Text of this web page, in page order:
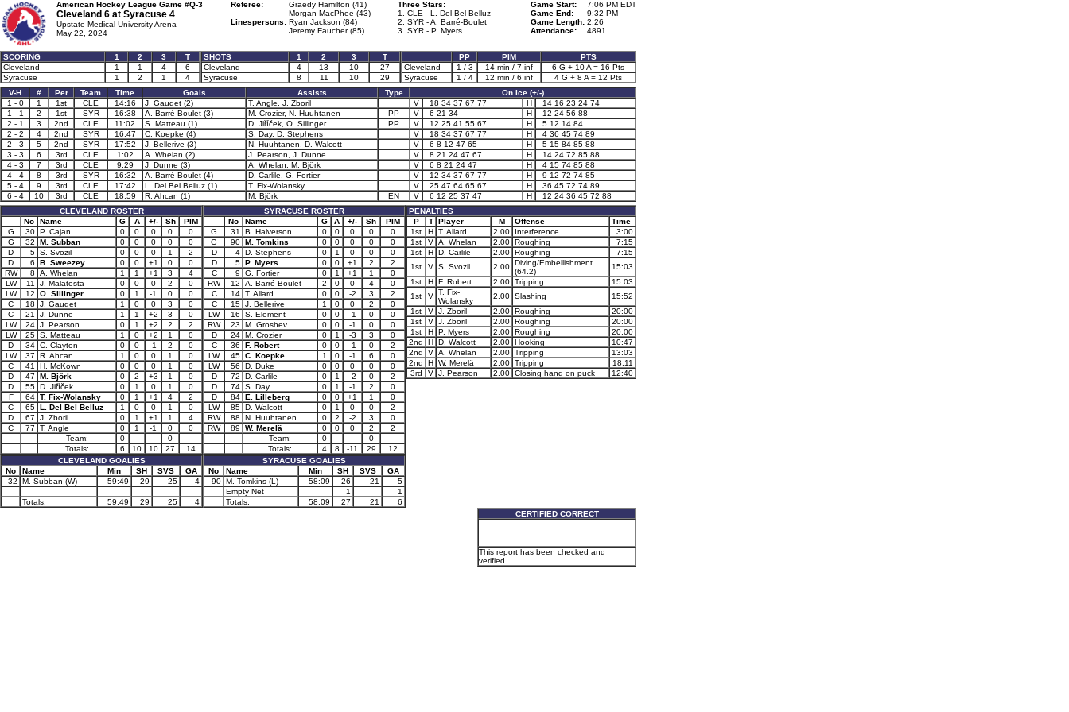
American Hockey League Game #Q-3
Cleveland 6 at Syracuse 4
Upstate Medical University Arena
May 22, 2024
Referee:
Graedy Hamilton (41)
Morgan MacPhee (43)
Linespersons: Ryan Jackson (84)
Jeremy Faucher (85)
Three Stars:
1. CLE - L. Del Bel Belluz
2. SYR - A. Barré-Boulet
3. SYR - P. Myers
Game Start:
7:06 PM EDT
Game End:
9:32 PM
Game Length: 2:26
Attendance:
4891
SCORING 1 2 3
T
Cleveland
1 1 4
6
Syracuse
1 2 1 4
SHOTS 1 2 3
T
Cleveland
4 13 10
27
Syracuse
8 11 10 29
PP PIM
PTS
Cleveland
1 / 3 14 min / 7 inf
6 G + 10 A = 16 Pts
Syracuse
1 / 4 12 min / 6 inf
4 G + 8 A = 12 Pts
V-H
# Per Team Time Goals Assists Type
On Ice (+/-)
1 - 0
1 1st CLE 14:16 J. Gaudet (2) T. Angle, J. Zboril V 18 34 37 67 77 H
14 16 23 24 74
1 - 1
2 1st SYR 16:38 A. Barré-Boulet (3) M. Crozier, N. Huuhtanen PP V 6 21 34 H
12 24 56 88
2 - 1
3 2nd CLE 11:02 S. Matteau (1) D. Jiříček, O. Sillinger PP V 12 25 41 55 67 H
5 12 14 84
2 - 2
4 2nd SYR 16:47 C. Koepke (4) S. Day, D. Stephens V 18 34 37 67 77 H
4 36 45 74 89
2 - 3
5 2nd SYR 17:52 J. Bellerive (3) N. Huuhtanen, D. Walcott V 6 8 12 47 65 H
5 15 84 85 88
3 - 3
6 3rd CLE 1:02 A. Whelan (2) J. Pearson, J. Dunne V 8 21 24 47 67 H
14 24 72 85 88
4 - 3
7 3rd CLE 9:29 J. Dunne (3) A. Whelan, M. Björk V 6 8 21 24 47 H
4 15 74 85 88
4 - 4
8 3rd SYR 16:32 A. Barré-Boulet (4) D. Carlile, G. Fortier V 12 34 37 67 77 H
9 12 72 74 85
5 - 4
9 3rd CLE 17:42 L. Del Bel Belluz (1) T. Fix-Wolansky V 25 47 64 65 67 H
36 45 72 74 89
6 - 4
10 3rd CLE 18:59 R. Ahcan (1) M. Björk EN V 6 12 25 37 47 H
12 24 36 45 72 88
CLEVELAND ROSTER
No
Name G A +/- Sh
PIM
G
30 P. Cajan 0 0 0 0
0
G
32 M. Subban 0 0 0 0
0
D
5 S. Svozil 0 0 0 1
2
D
6 B. Sweezey 0 0 +1 0
0
RW
8 A. Whelan 1 1 +1 3
4
LW
11 J. Malatesta 0 0 0 2
0
LW
12 O. Sillinger 0 1 -1 0
0
C
18 J. Gaudet 1 0 0 3
0
C
21 J. Dunne 1 1 +2 3
0
LW
24 J. Pearson 0 1 +2 2
2
LW
25 S. Matteau 1 0 +2 1
0
D
34 C. Clayton 0 0 -1 2
0
LW
37 R. Ahcan 1 0 0 1
0
C
41 H. McKown 0 0 0 1
0
D
47 M. Björk 0 2 +3 1
0
D
55 D. Jiříček 0 1 0 1
0
F
64 T. Fix-Wolansky 0 1 +1 4
2
C
65 L. Del Bel Belluz 1 0 0 1
0
D
67 J. Zboril 0 1 +1 1
4
C
77 T. Angle 0 1 -1 0
0
Team:
0
0
Totals:
6 10 10 27
14
CLEVELAND GOALIES
No
Name Min SH SVS
GA
32
M. Subban (W) 59:49 29 25 4
Totals: 59:49 29 25 4
SYRACUSE ROSTER
No
Name G A +/- Sh
PIM
G
31 B. Halverson 0 0 0 0
0
G
90 M. Tomkins 0 0 0 0
0
D
4 D. Stephens 0 1 0 0
0
D
5 P. Myers 0 0 +1 2
2
C
9 G. Fortier 0 1 +1 1
0
RW
12 A. Barré-Boulet 2 0 0 4
0
C
14 T. Allard 0 0 -2 3
2
C
15 J. Bellerive 1 0 0 2
0
LW
16 S. Element 0 0 -1 0
0
RW
23 M. Groshev 0 0 -1 0
0
D
24 M. Crozier 0 1 -3 3
0
C
36 F. Robert 0 0 -1 0
2
LW
45 C. Koepke 1 0 -1 6
0
LW
56 D. Duke 0 0 0 0
0
D
72 D. Carlile 0 1 -2 0
2
D
74 S. Day 0 1 -1 2
0
D
84 E. Lilleberg 0 0 +1 1
0
LW
85 D. Walcott 0 1 0 0
2
RW
88 N. Huuhtanen 0 2 -2 3
0
RW
89 W. Merelä 0 0 0 2
2
Team:
0
0
Totals:
4 8 -11 29
12
SYRACUSE GOALIES
No
Name Min SH SVS
GA
90 M. Tomkins (L) 58:09 26 21
5
Empty Net
1
1
Totals:
58:09 27 21 6
PENALTIES
P
T Player M Offense
Time
1st
H T. Allard 2.00 Interference
3:00
1st
V A. Whelan 2.00 Roughing
7:15
1st
H D. Carlile 2.00 Roughing
7:15
1st
V S. Svozil 2.00 Diving/Embellishment
(64.2)
15:03
1st
H F. Robert 2.00 Tripping
15:03
1st
V T. Fix-
Wolansky
2.00 Slashing
15:52
1st
V J. Zboril 2.00 Roughing
20:00
1st
V J. Zboril 2.00 Roughing
20:00
1st
H P. Myers 2.00 Roughing
20:00
2nd
H D. Walcott 2.00 Hooking
10:47
2nd
V A. Whelan 2.00 Tripping
13:03
2nd
H W. Merelä 2.00 Tripping
18:11
3rd
V J. Pearson 2.00 Closing hand on puck 12:40
CERTIFIED CORRECT
This report has been checked and
verified.